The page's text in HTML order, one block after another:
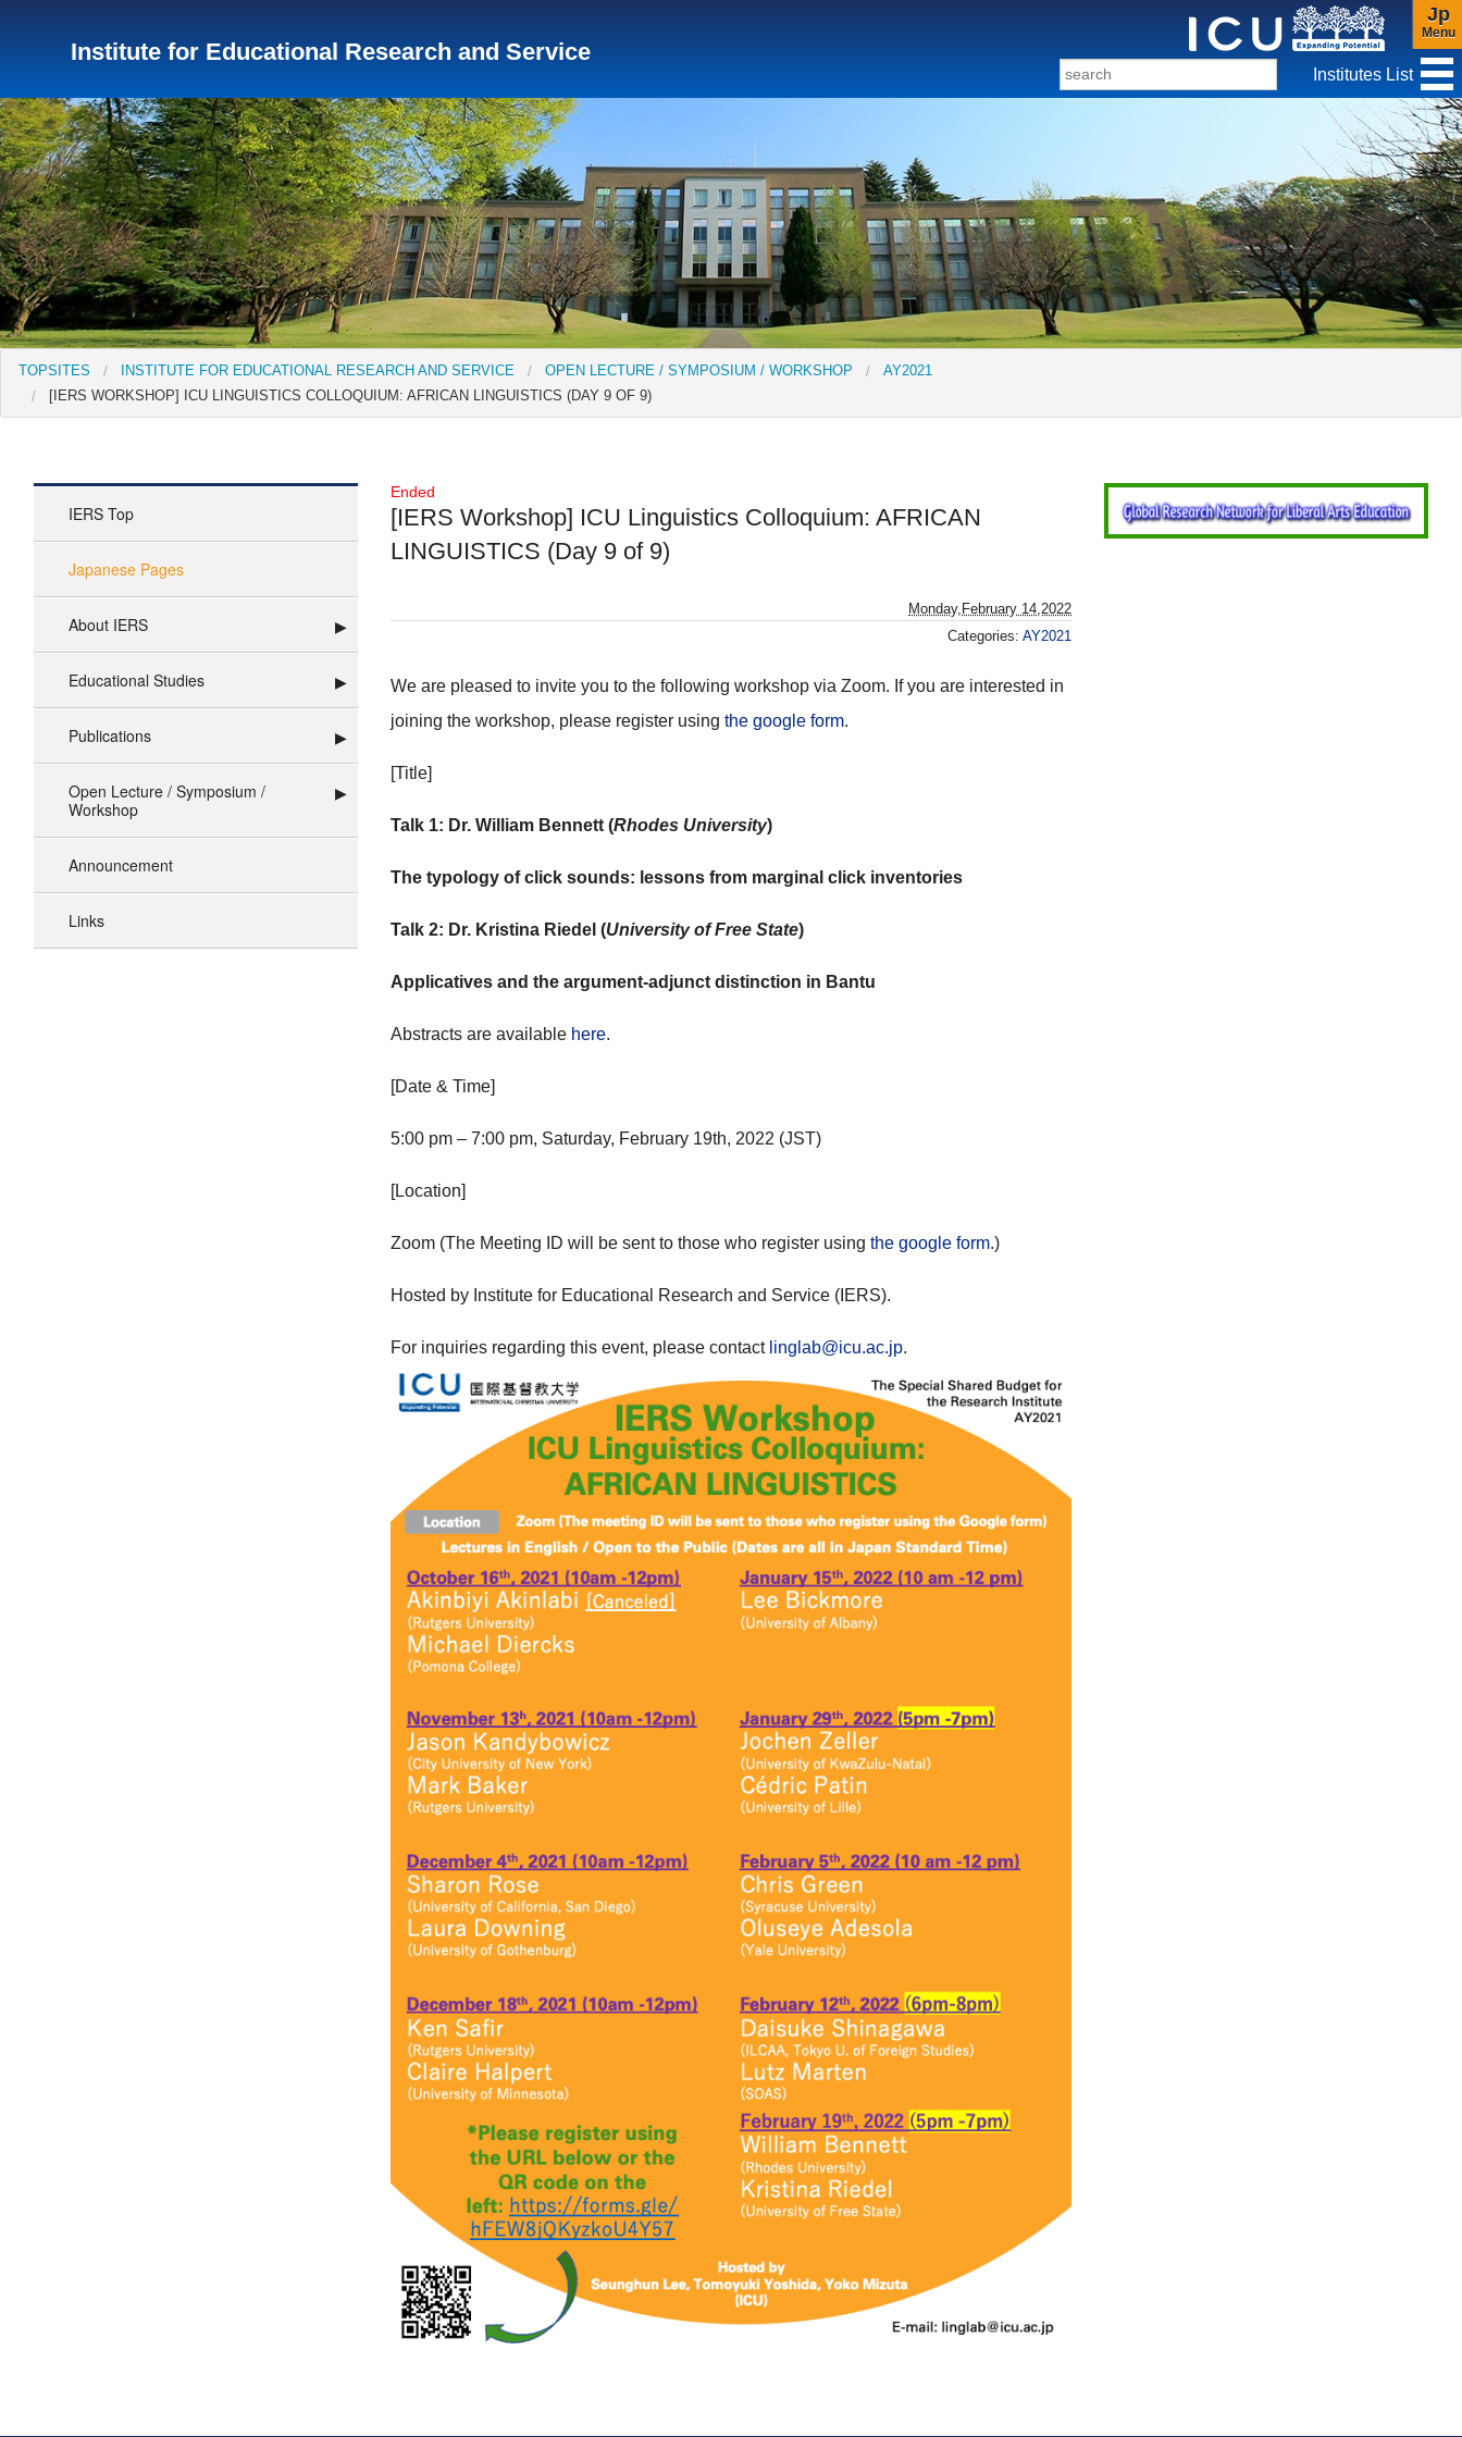
Institute for Educational Research and Service
Jp
Menu
TopSites Institute for Educational Research and Service Social Science Research Institute
Institute of Asian Cultural Studies Peace Research Institute Center for Gender Studies
Institutes List
TOPSITES INSTITUTE FOR EDUCATIONAL RESEARCH AND SERVICE OPEN LECTURE / SYMPOSIUM / WORKSHOP
AY2021
[IERS WORKSHOP] ICU LINGUISTICS COLLOQUIUM: AFRICAN LINGUISTICS (DAY 9 OF 9)
IERS Top
Japanese Pages
About IERS
Educational Studies
Publications
Open Lecture / Symposium /
Workshop
Announcement
Links
Ended
[IERS Workshop] ICU Linguistics Colloquium: AFRICAN
LINGUISTICS (Day 9 of 9)
Monday,February 14,2022
Categories: AY2021
We are pleased to invite you to the following workshop via Zoom. If you are interested in
joining the workshop, please register using the google form.
[Title]
Talk 1: Dr. William Bennett (Rhodes University)
The typology of click sounds: lessons from marginal click inventories
Talk 2: Dr. Kristina Riedel (University of Free State)
Applicatives and the argument-adjunct distinction in Bantu
Abstracts are available here.
[Date & Time]
5:00 pm – 7:00 pm, Saturday, February 19th, 2022 (JST)
[Location]
Zoom (The Meeting ID will be sent to those who register using the google form.)
Hosted by Institute for Educational Research and Service (IERS).
For inquiries regarding this event, please contact linglab@icu.ac.jp.